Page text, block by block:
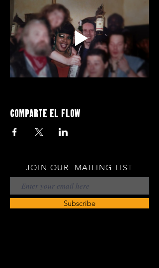
Comparte el flow
JOIN OUR MAILING LIST
Subscribe